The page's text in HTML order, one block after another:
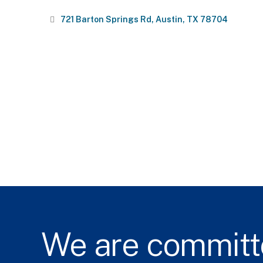
721 Barton Springs Rd Austin TX 78704
We are